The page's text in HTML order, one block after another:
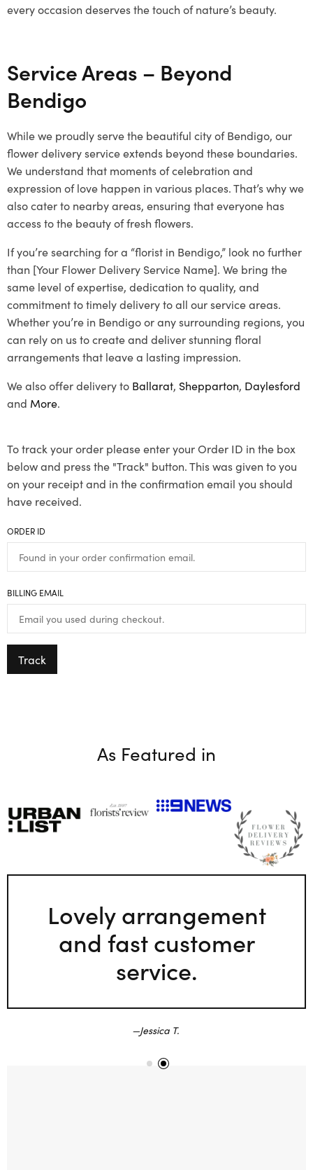
every occasion deserves the touch of nature’s beauty.
Service Areas – Beyond
Bendigo
While we proudly serve the beautiful city of Bendigo, our
flower delivery service extends beyond these boundaries.
We understand that moments of celebration and
expression of love happen in various places. That’s why we
also cater to nearby areas, ensuring that everyone has
access to the beauty of fresh flowers.
If you’re searching for a “florist in Bendigo,” look no further
than [Your Flower Delivery Service Name]. We bring the
same level of expertise, dedication to quality, and
commitment to timely delivery to all our service areas.
Whether you’re in Bendigo or any surrounding regions, you
can rely on us to create and deliver stunning floral
arrangements that leave a lasting impression.
We also offer delivery to Ballarat, Shepparton, Daylesford
and More.
To track your order please enter your Order ID in the box
below and press the "Track" button. This was given to you
on your receipt and in the confirmation email you should
have received.
ORDER ID
BILLING EMAIL
Track
As Featured in
Lovely arrangement
and fast customer
service.
Jessica T.